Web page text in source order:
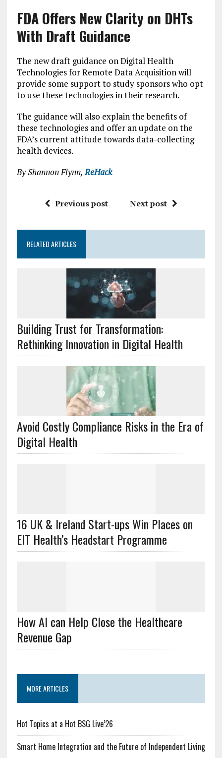
FDA Offers New Clarity on DHTs
With Draft Guidance
The new draft guidance on Digital Health
Technologies for Remote Data Acquisition will
provide some support to study sponsors who opt
to use these technologies in their research.
The guidance will also explain the benefits of
these technologies and offer an update on the
FDA’s current attitude towards data-collecting
health devices.
By Shannon Flynn,ReHack
Previous post Next post
RELATED ARTICLES
Building Trust for Transformation:
Rethinking Innovation in Digital Health
Avoid Costly Compliance Risks in the Era of
Digital Health
16 UK & Ireland Start-ups Win Places on
EIT Health’s Headstart Programme
How AI can Help Close the Healthcare
Revenue Gap
MORE ARTICLES
Hot Topics at a Hot BSG Live’26
Smart Home Integration and the Future of Independent Living